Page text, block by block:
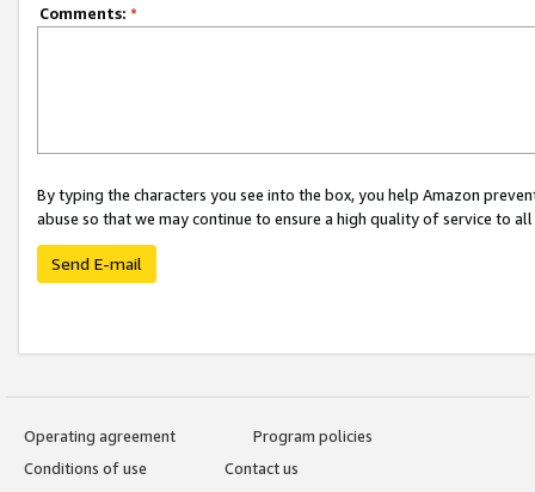
Comments: *
By typing the characters you see into the box, you help Amazon
abuse so that we may continue to ensure a high quality of service to
Send E-mail
Operating agreement
Program policies
Conditions of use
Contact us